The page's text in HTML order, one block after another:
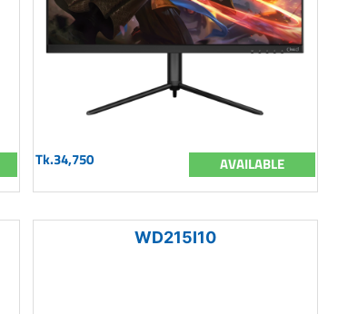
Tk.34,750 AVAILABLE
WD215I10